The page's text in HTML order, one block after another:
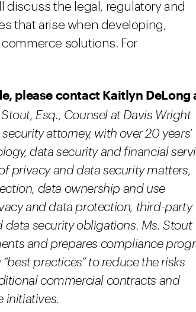
discuss the legal, regulatory and
that arise when developing,
solutions. For
please contact Kaitlyn DeLong
Esq., Counsel at Davis Wright
attorney, with over 20 years’
data security and financial
privacy and data security matters,
data ownership and use
and data protection, third-party
data security obligations. Ms. Stout
and prepares compliance
practices” to reduce the risks
commercial contracts and
initiatives.